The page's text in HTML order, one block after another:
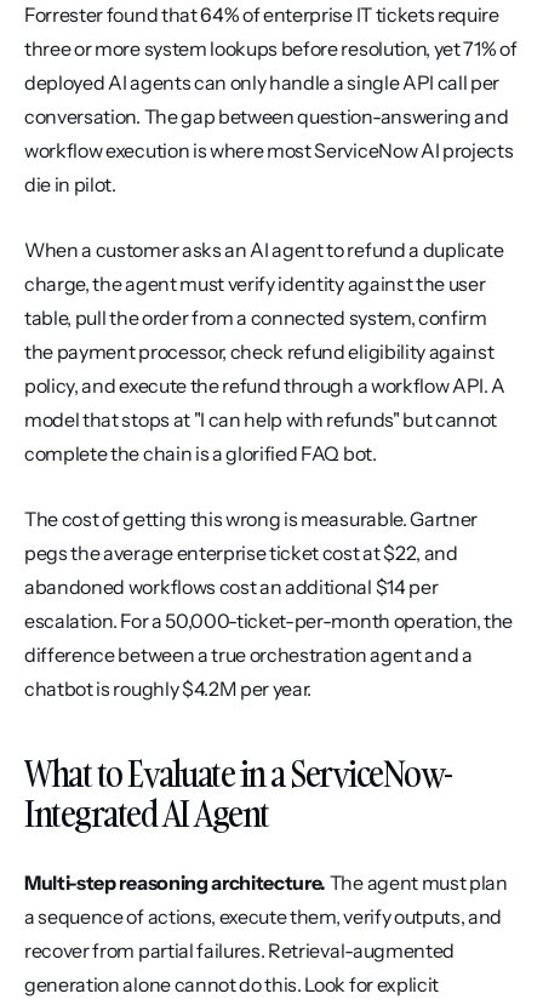
Forrester found that 64% of enterprise IT tickets require
three or more system lookups before resolution, yet 71% of
deployed AI agents can only handle a single API call per
conversation. The gap between question-answering and
workflow execution is where most ServiceNow AI projects
die in pilot.
When a customer asks an AI agent to refund a duplicate
charge, the agent must verify identity against the user
table, pull the order from a connected system, confirm
the payment processor, check refund eligibility against
policy, and execute the refund through a workflow API. A
model that stops at "I can help with refunds" but cannot
complete the chain is a glorified FAQ bot.
The cost of getting this wrong is measurable. Gartner
pegs the average enterprise ticket cost at $22, and
abandoned workflows cost an additional $14 per
escalation. For a 50,000-ticket-per-month operation, the
difference between a true orchestration agent and a
chatbot is roughly $4.2M per year.
What to Evaluate in a ServiceNow-
Integrated AI Agent
Multi-step reasoning architecture. The agent must plan
a sequence of actions, execute them, verify outputs, and
recover from partial failures. Retrieval-augmented
generation alone cannot do this. Look for explicit